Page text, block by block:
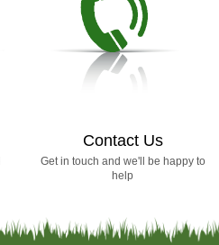
Contact Us
Get in touch and we'll be happy to
help